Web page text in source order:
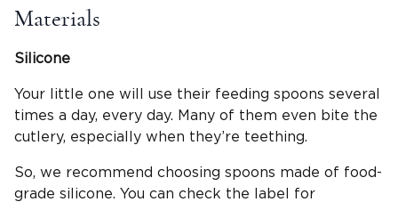
Materials
Silicone
Your little one will use their feeding spoons several
times a day, every day. Many of them even bite the
cutlery, especially when they’re teething.
So, we recommend choosing spoons made of food-
grade silicone. You can check the label for